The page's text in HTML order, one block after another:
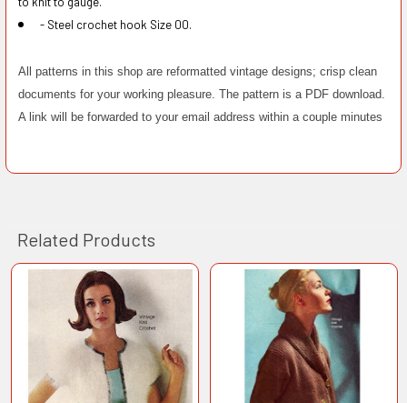
- Steel crochet hook Size 00.
All patterns in this shop are reformatted vintage designs; crisp clean
documents for your working pleasure. The pattern is a PDF download.
A link will be forwarded to your email address within a couple minutes
Related Products
Related
Products